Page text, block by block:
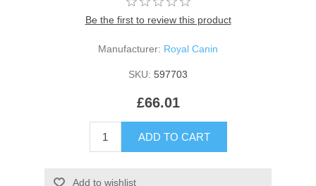
Be the first to review this product
Manufacturer: Royal Canin
SKU: 597703
£66.01